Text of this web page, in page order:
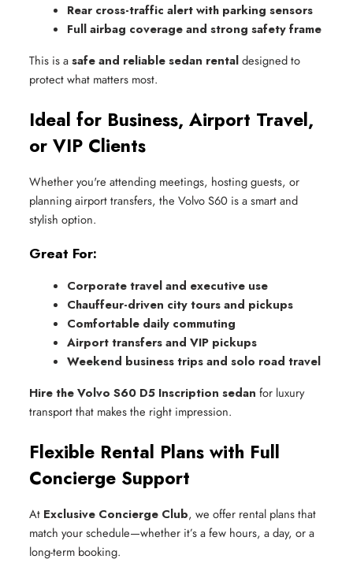
Rear cross-traffic alert with parking sensors
Full airbag coverage and strong safety frame
This is asafe and reliable sedan rentaldesigned to
protect what matters most.
Ideal for Business, Airport Travel,
or VIP Clients
Whether you're attending meetings, hosting guests, or
planning airport transfers, the Volvo S60 is a smart and
stylish option.
Great For:
Corporate travel and executive use
Chauffeur-driven city tours and pickups
Comfortable daily commuting
Airport transfers and VIP pickups
Weekend business trips and solo road travel
Hire the Volvo S60 D5 Inscription sedan for luxury
transport that makes the right impression.
Flexible Rental Plans with Full
Concierge Support
At Exclusive Concierge Club, we offer rental plans that
match your schedule—whether it’s a few hours, a day, or a
long-term booking.